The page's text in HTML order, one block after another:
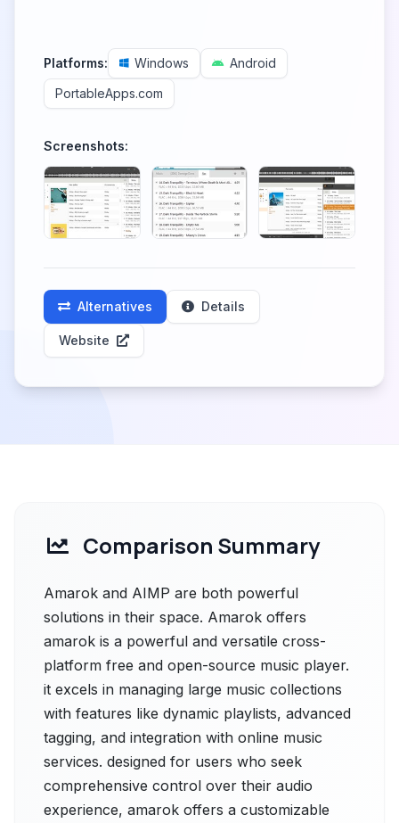
Platforms: Windows
Android
PortableApps.com
Screenshots:
Alternatives Details
Website
Comparison Summary
Amarok and AIMP are both powerful
solutions in their space. Amarok offers
amarok is a powerful and versatile cross-
platform free and open-source music player.
it excels in managing large music collections
with features like dynamic playlists, advanced
tagging, and integration with online music
services. designed for users who seek
comprehensive control over their audio
experience, amarok offers a customizable